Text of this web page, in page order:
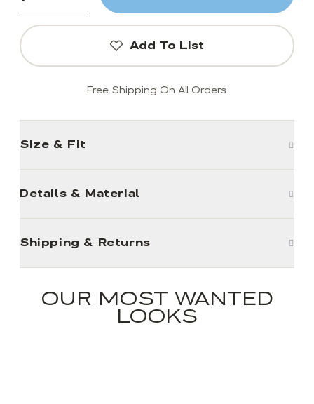
Add To List
Free Shipping On All Orders
Size & Fit
Details & Material
Shipping & Returns
OUR MOST WANTED
LOOKS